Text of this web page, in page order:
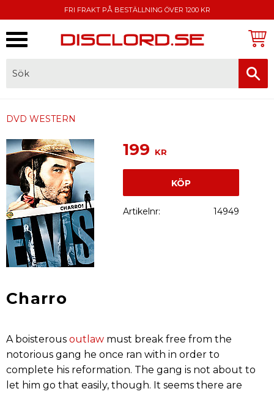
FRI FRAKT PÅ BESTÄLLNING ÖVER 1200 KR
DVD WESTERN
199 KR
KÖP
Artikelnr 14949
Charro
A boisterous outlaw must break free from the
notorious gang he once ran with in order to
complete his reformation. The gang is not about to
let him go that easily, though. It seems there are